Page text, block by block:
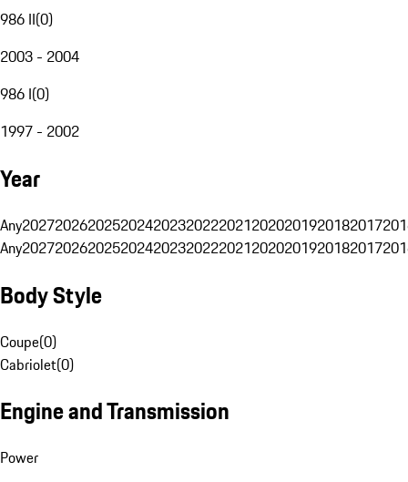
986 II(0)
2003 - 2004
986 I(0)
1997 - 2002
Year
Any20272026202520242023202220212020201920182017
Any20272026202520242023202220212020201920182017
Body Style
Coupe(0)
Cabriolet(0)
Engine and Transmission
Power